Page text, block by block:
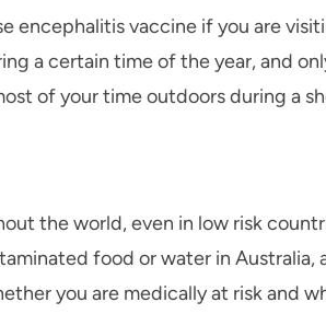
encephalitis vaccine if you are
a certain time of the year, and
of your time outdoors during a
the world, even in low risk
food or water in Australia,
you are medically at risk and